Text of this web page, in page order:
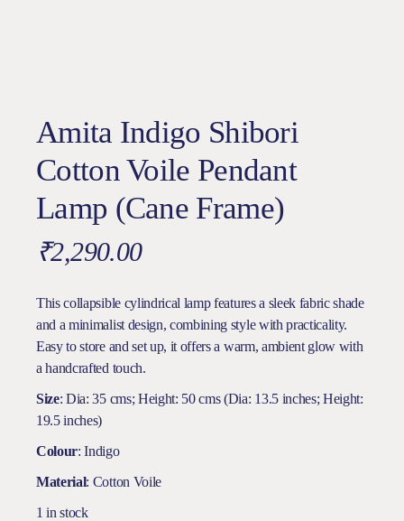
Amita Indigo Shibori
Cotton Voile Pendant
Lamp (Cane Frame)
₹2,290.00
This collapsible cylindrical lamp features a sleek fabric shade
and a minimalist design, combining style with practicality.
Easy to store and set up, it offers a warm, ambient glow with
a handcrafted touch.
Size: Dia: 35 cms; Height: 50 cms (Dia: 13.5 inches; Height:
19.5 inches)
Colour: Indigo
Material: Cotton Voile
1 in stock